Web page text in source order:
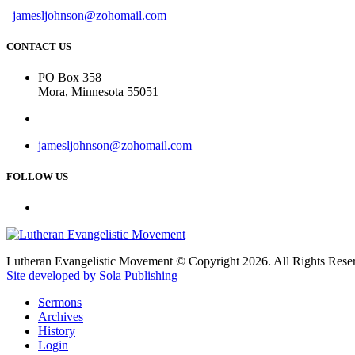
jamesljohnson@zohomail.com
CONTACT US
PO Box 358
Mora, Minnesota 55051
jamesljohnson@zohomail.com
FOLLOW US
Lutheran Evangelistic Movement © Copyright 2026. All Rights
Site developed by Sola Publishing
Sermons
Archives
History
Login